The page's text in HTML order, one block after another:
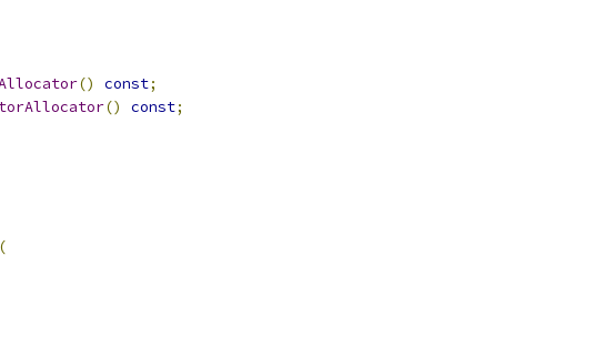
() const;
() const;
(